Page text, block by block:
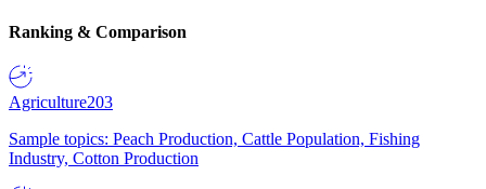
Ranking & Comparison
Agriculture203
Sample topics: Peach Production, Cattle Population, Fishing
Industry, Cotton Production